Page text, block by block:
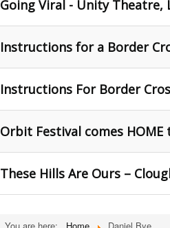
Going Viral - Unity Theatre,
Instructions for a Border
Instructions For Border
Orbit Festival comes
These Hills Are Ours –